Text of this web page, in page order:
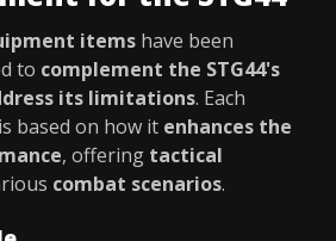
items have been
to complement the STG44's
its limitations. Each
based on how it enhances the
, offering tactical
combat scenarios.